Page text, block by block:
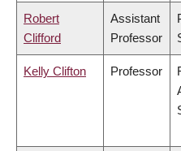
Robert
Clifford
Assistant
Professor
Kelly Clifton Professor